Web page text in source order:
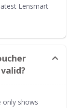
Lensmart
only shows